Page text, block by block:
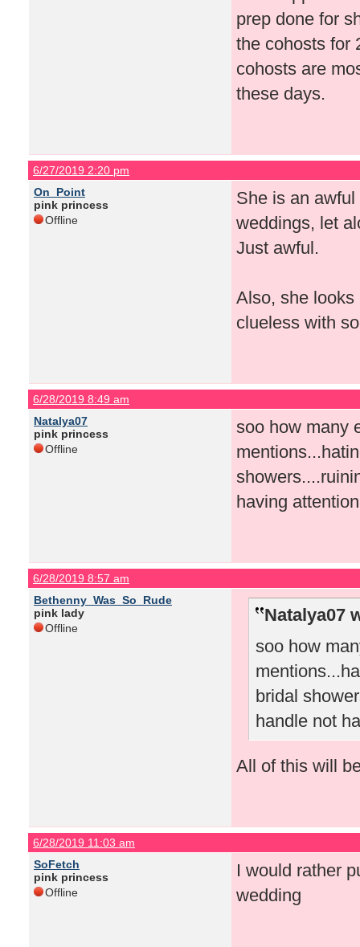
prep done for
the cohosts for
cohosts are
these days.
6/27/2019 2:20 pm
On_Point
pink princess
Offline
She is an
weddings, let
Just awful.
Also, she looks
clueless with
6/28/2019 8:49 am
Natalya07
pink princess
Offline
soo how many
having
6/28/2019 8:57 am
Bethenny_Was_So_Rude
pink lady
Offline
Natalya07
soo how
bridal
handle not
All of this will
6/28/2019 11:03 am
SoFetch
pink princess
Offline
I would rather
wedding